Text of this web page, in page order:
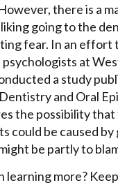
there is a
going to the
fear. In an effort
at
a study
and Oral
the possibility
could be caused
be partly to
learning more?